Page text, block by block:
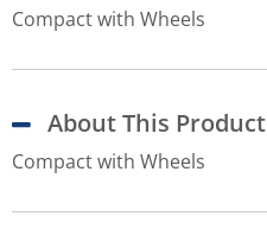
Compact with Wheels
About This Product
Compact with Wheels